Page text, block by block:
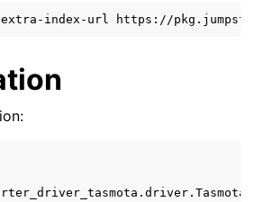
APIs
index-url https://